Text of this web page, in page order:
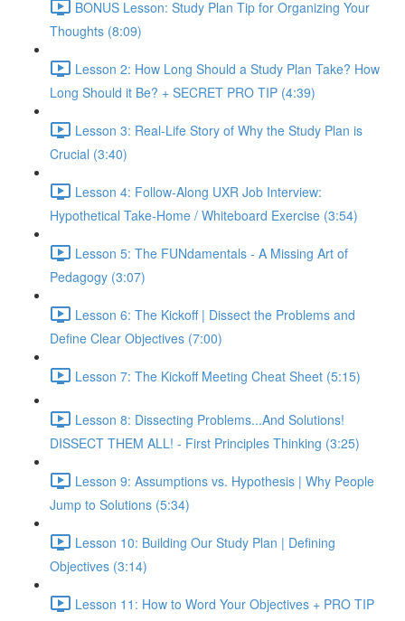
BONUS Lesson: Study Plan Tip for Organizing Your
Thoughts (8:09)
Lesson 2: How Long Should a Study Plan Take? How
Long Should it Be? + SECRET PRO TIP (4:39)
Lesson 3: Real-Life Story of Why the Study Plan is
Crucial (3:40)
Lesson 4: Follow-Along UXR Job Interview:
Hypothetical Take-Home / Whiteboard Exercise (3:54)
Lesson 5: The FUNdamentals - A Missing Art of
Pedagogy (3:07)
Lesson 6: The Kickoff | Dissect the Problems and
Define Clear Objectives (7:00)
Lesson 7: The Kickoff Meeting Cheat Sheet (5:15)
Lesson 8: Dissecting Problems...And Solutions!
DISSECT THEM ALL! - First Principles Thinking (3:25)
Lesson 9: Assumptions vs. Hypothesis | Why People
Jump to Solutions (5:34)
Lesson 10: Building Our Study Plan | Defining
Objectives (3:14)
Lesson 11: How to Word Your Objectives + PRO TIP